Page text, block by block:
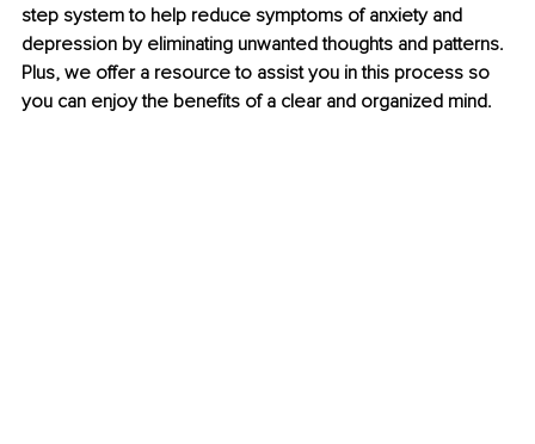
step system to help reduce symptoms of anxiety and
depression by eliminating unwanted thoughts and patterns.
Plus, we offer a resource to assist you in this process so
you can enjoy the benefits of a clear and organized mind.